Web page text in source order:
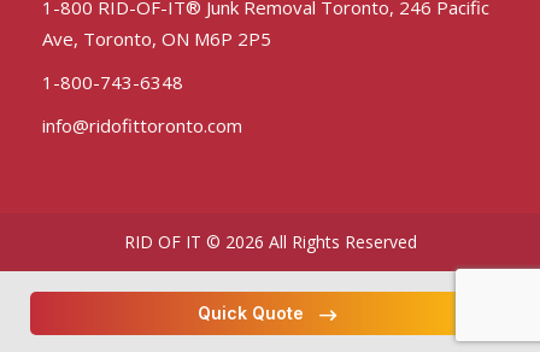
1-800 RID-OF-IT® Junk Removal Toronto, 246 Pacific
Ave, Toronto, ON M6P 2P5
1-800-743-6348
info@ridofittoronto.com
RID OF IT © 2026 All Rights Reserved
Quick Quote